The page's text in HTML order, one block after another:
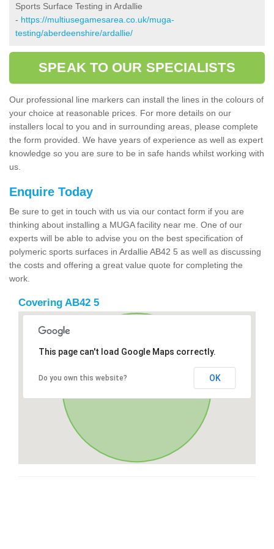
Sports Surface Testing in Ardallie
- https://multiusegamesarea.co.uk/muga-
testing/aberdeenshire/ardallie/
SPEAK TO OUR SPECIALISTS
Our professional line markers can install the lines in the colours of
your choice at reasonable prices. For more details on our
installers local to you and in surrounding areas, please complete
the form provided. We have years of experience as well as expert
knowledge so you are sure to be in safe hands whilst working with
us.
Enquire Today
Be sure to get in touch with us via our contact form if you are
thinking about installing a MUGA facility near me. One of our
experts will be able to advise you on the best specification of
polymeric sports surfaces in Ardallie AB42 5 as well as discussing
the costs and offering a great value quote for completing the
work.
Covering AB42 5
This page can't load Google Maps correctly.
Do you own this website? OK